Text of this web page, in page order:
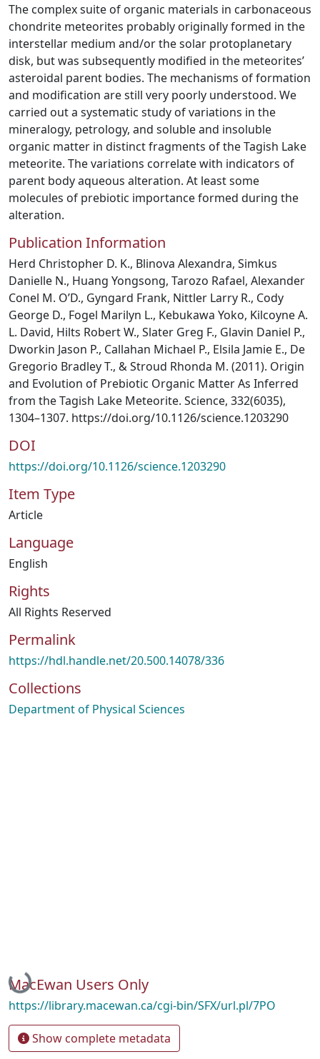
The complex suite of organic materials in carbonaceous
chondrite meteorites probably originally formed in the
interstellar medium and/or the solar protoplanetary
disk, but was subsequently modified in the meteorites’
asteroidal parent bodies. The mechanisms of formation
and modification are still very poorly understood. We
carried out a systematic study of variations in the
mineralogy, petrology, and soluble and insoluble
organic matter in distinct fragments of the Tagish Lake
meteorite. The variations correlate with indicators of
parent body aqueous alteration. At least some
molecules of prebiotic importance formed during the
alteration.
Publication Information
Herd Christopher D. K., Blinova Alexandra, Simkus
Danielle N., Huang Yongsong, Tarozo Rafael, Alexander
Conel M. O’D., Gyngard Frank, Nittler Larry R., Cody
George D., Fogel Marilyn L., Kebukawa Yoko, Kilcoyne A.
L. David, Hilts Robert W., Slater Greg F., Glavin Daniel P.,
Dworkin Jason P., Callahan Michael P., Elsila Jamie E., De
Gregorio Bradley T., & Stroud Rhonda M. (2011). Origin
and Evolution of Prebiotic Organic Matter As Inferred
from the Tagish Lake Meteorite. Science, 332(6035),
1304–1307. https://doi.org/10.1126/science.1203290
DOI
https://doi.org/10.1126/science.1203290
Item Type
Article
Language
English
Rights
All Rights Reserved
Permalink
https://hdl.handle.net/20.500.14078/336
Collections
Department of Physical Sciences
Loading...
MacEwan Users Only
https://library.macewan.ca/cgi-bin/SFX/url.pl/7PO
Show complete metadata